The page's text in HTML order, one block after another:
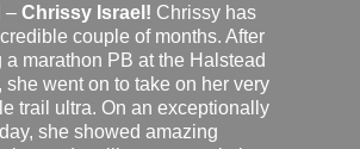
– Chrissy Israel! Chrissy has
couple of months. After
a marathon PB at the Halstead
she went on to take on her very
trail ultra. On an exceptionally
she showed amazing